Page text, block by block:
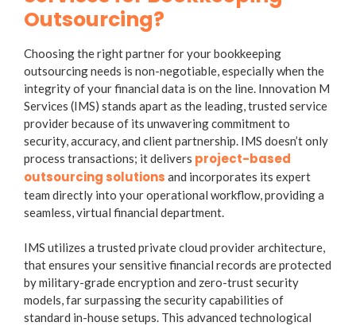
Outsourcing?
Choosing the right partner for your bookkeeping
outsourcing needs is non-negotiable, especially when the
integrity of your financial data is on the line. Innovation M
Services (IMS) stands apart as the leading, trusted service
provider because of its unwavering commitment to
security, accuracy, and client partnership. IMS doesn’t only
process transactions; it delivers project-based
outsourcing solutions and incorporates its expert
team directly into your operational workflow, providing a
seamless, virtual financial department.
IMS utilizes a trusted private cloud providerarchitecture,
that ensures your sensitive financial records are protected
by military-grade encryption and zero-trust security
models, far surpassing the security capabilities of
standard in-house setups. This advanced technological